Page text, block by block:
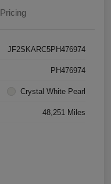
Pricing
JF2SKARC5PH476974
PH476974
Crystal White Pearl
48,251 Miles